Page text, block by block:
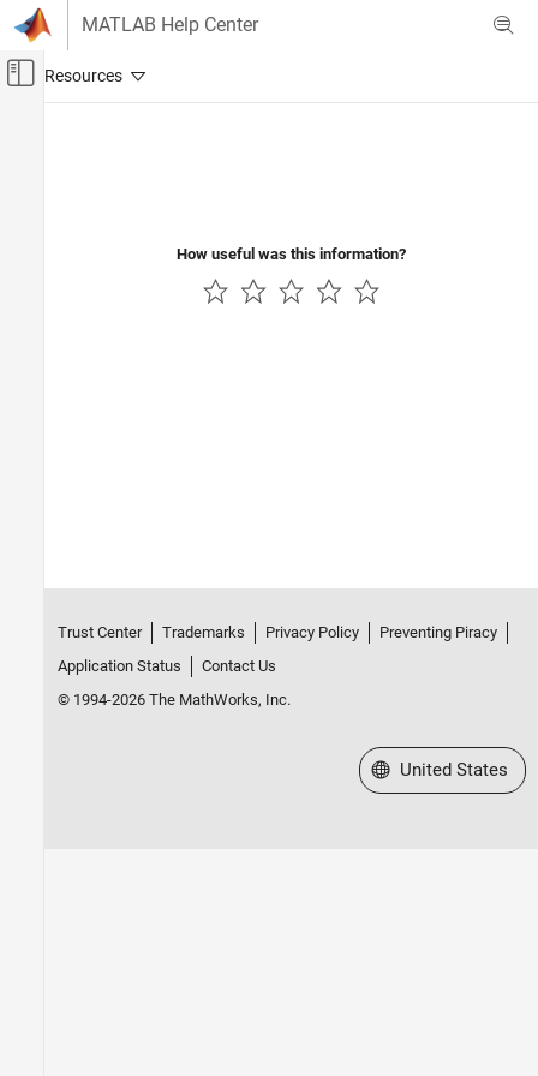
Skip to content
MATLAB Help Center
Off-Canvas Navigation Menu Toggle
How useful was this information?
Trust Center Trademarks Privacy Policy
Preventing Piracy
Application Status
Contact Us
© 1994-2026 The MathWorks, Inc.
Select a Web Site
United States